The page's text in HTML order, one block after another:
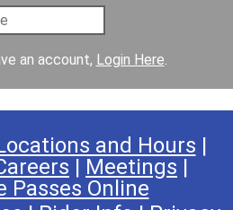
an account, Login Here.
and Hours |
| Meetings |
Passes Online